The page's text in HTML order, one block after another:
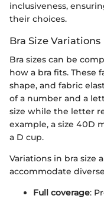
inclusiveness,
their choices.
Bra Size Variations
Bra sizes can be
how a bra fits. These
shape, and fabric
of a number and a
size while the letter
example, a size 40D
a D cup.
Variations in bra size
accommodate
Full coverage: